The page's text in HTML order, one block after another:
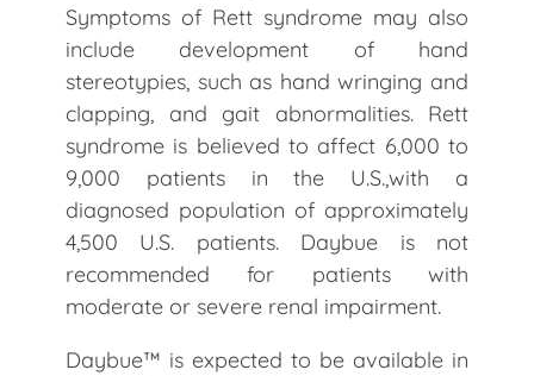
Symptoms of Rett syndrome may also
include development of hand
stereotypies, such as hand wringing and
clapping, and gait abnormalities. Rett
syndrome is believed to affect 6,000 to
9,000 patients in the U.S.,with a
diagnosed population of approximately
4,500 U.S. patients. Daybue is not
recommended for patients with
moderate or severe renal impairment.
Daybue™ is expected to be available in